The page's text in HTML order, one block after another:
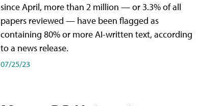
since April, more than 2 million — or 3.3% of all
papers reviewed — have been flagged as
containing 80% or more AI-written text, according
to a news release.
07/25/23